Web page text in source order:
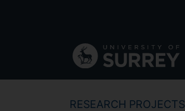
navigation
RESEARCH PROJECTS